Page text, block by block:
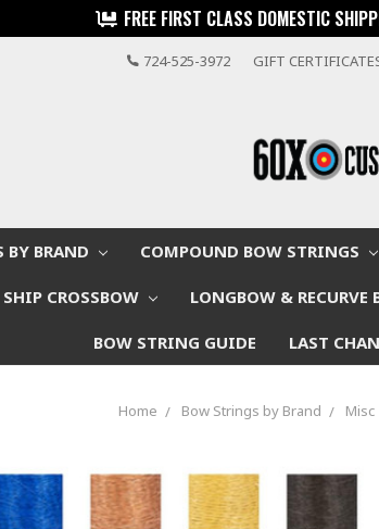
FREE FIRST CLASS DOMESTIC
724-525-3972 GIFT
BY BRAND COMPOUND BOW STRINGS
CROSSBOW LONGBOW & RECURVE
BOW STRING GUIDE LAST
Home Bow Strings by Brand Misc